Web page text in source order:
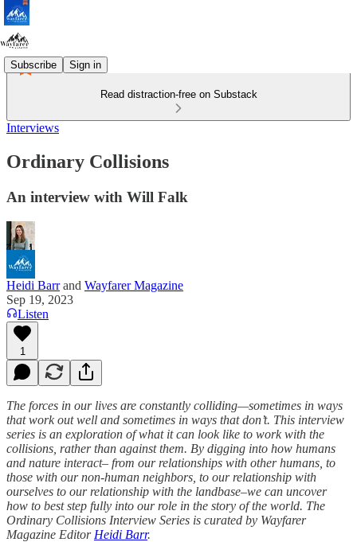
Subscribe Sign in
Read distraction-free on Substack
Interviews
Ordinary Collisions
An interview with Will Falk
Heidi Barrand Wayfarer Magazine
Sep 19, 2023
Listen
1
The forces in our lives are constantly colliding—sometimes in ways
that work out well and sometimes in ways that don’t. This interview
series is an exploration of what it can look like to work with the
collisions, rather than against them. By digging into how humans
and nature interact– from our relationships with other humans, to
those with our non-human neighbors, to our relationship with
ourselves to our relationship with the landbase–we can uncover
how to best step fully into our role in the story of the world. The
Ordinary Collisions Interview Series is curated by Wayfarer
Magazine Editor Heidi Barr.